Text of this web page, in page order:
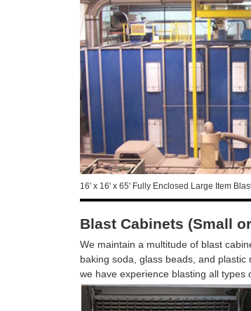
16' x 16' x 65' Fully Enclosed Large Item
Blast Cabinets (Small
We maintain a multitude of blast
baking soda, glass beads, and
we have experience blasting all types